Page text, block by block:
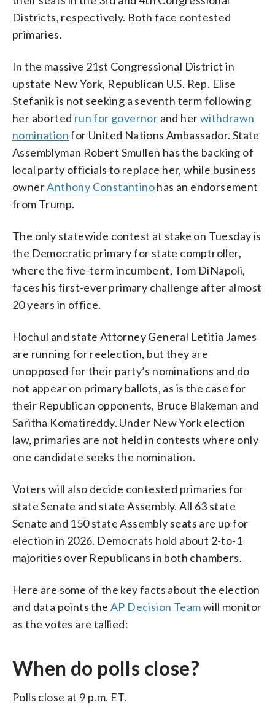
Districts, respectively. Both face contested
primaries.
In the massive 21st Congressional District in
upstate New York, Republican U.S. Rep. Elise
Stefanik is not seeking a seventh term following
her aborted run for governor and herwithdrawn
nominationfor United Nations Ambassador. State
Assemblyman Robert Smullen has the backing of
local party officials to replace her, while business
ownerAnthony Constantinohas an endorsement
from Trump.
The only statewide contest at stake on Tuesday is
the Democratic primary for state comptroller,
where the five-term incumbent, Tom DiNapoli,
faces his first-ever primary challenge after almost
20 years in office.
Hochul and state Attorney General Letitia James
are running for reelection, but they are
unopposed for their party’s nominations and do
not appear on primary ballots, as is the case for
their Republican opponents, Bruce Blakeman and
Saritha Komatireddy. Under New York election
law, primaries are not held in contests where only
one candidate seeks the nomination.
Voters will also decide contested primaries for
state Senate and state Assembly. All 63 state
Senate and 150 state Assembly seats are up for
election in 2026. Democrats hold about 2-to-1
majorities over Republicans in both chambers.
Here are some of the key facts about the election
and data points the AP Decision Teamwill monitor
as the votes are tallied:
When do polls close?
Polls close at 9 p.m. ET.